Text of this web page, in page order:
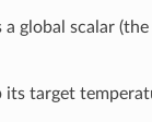
a global scalar
its target